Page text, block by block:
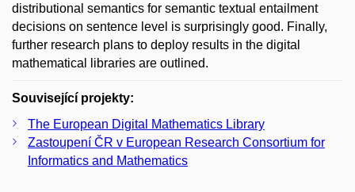
distributional semantics for semantic textual entailment
decisions on sentence level is surprisingly good. Finally,
further research plans to deploy results in the digital
mathematical libraries are outlined.
Související projekty:
The European Digital Mathematics Library
Zastoupení ČR v European Research Consortium for
Informatics and Mathematics